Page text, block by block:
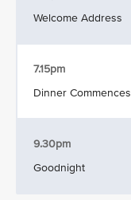
Welcome Address
7.15pm
Dinner Commences
9.30pm
Goodnight